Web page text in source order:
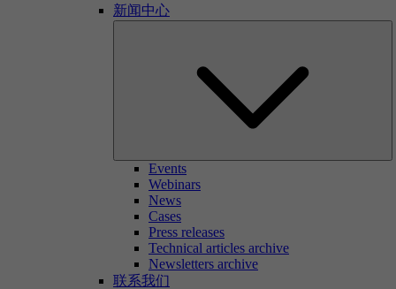
新闻中心
Events
Webinars
News
Cases
Press releases
Technical articles archive
Newsletters archive
联系我们